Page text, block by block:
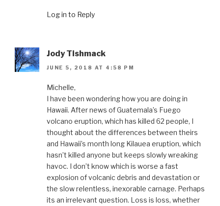
Log in to Reply
Jody Tishmack
JUNE 5, 2018 AT 4:58 PM
Michelle,
I have been wondering how you are doing in
Hawaii. After news of Guatemala’s Fuego
volcano eruption, which has killed 62 people, I
thought about the differences between theirs
and Hawaii’s month long Kilauea eruption, which
hasn’t killed anyone but keeps slowly wreaking
havoc. I don’t know which is worse a fast
explosion of volcanic debris and devastation or
the slow relentless, inexorable carnage. Perhaps
its an irrelevant question. Loss is loss, whether